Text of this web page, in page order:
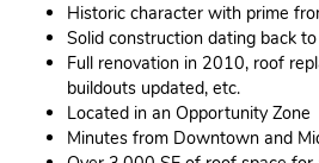
Historic character with prime
Solid construction dating back
Full renovation in 2010, roof
buildouts updated, etc.
Located in an Opportunity Zone
Minutes from Downtown and